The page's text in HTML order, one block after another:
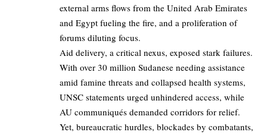
external arms flows from the United Arab Emirates
and Egypt fueling the fire, and a proliferation of
forums diluting focus.
Aid delivery, a critical nexus, exposed stark failures.
With over 30 million Sudanese needing assistance
amid famine threats and collapsed health systems,
UNSC statements urged unhindered access, while
AU communiqués demanded corridors for relief.
Yet, bureaucratic hurdles, blockades by combatants,